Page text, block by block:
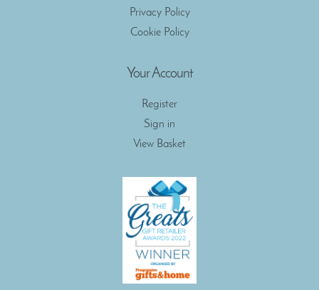
Privacy Policy
Cookie Policy
Your Account
Register
Sign in
View Basket